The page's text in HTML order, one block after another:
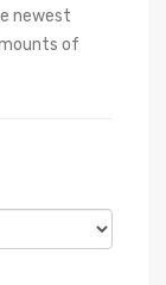
newest
of